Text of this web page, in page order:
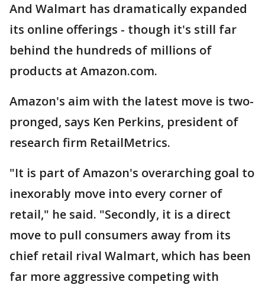
And Walmart has dramatically expanded
its online offerings - though it's still far
behind the hundreds of millions of
products at Amazon.com.
Amazon's aim with the latest move is two-
pronged, says Ken Perkins, president of
research firm RetailMetrics.
"It is part of Amazon's overarching goal to
inexorably move into every corner of
retail," he said. "Secondly, it is a direct
move to pull consumers away from its
chief retail rival Walmart, which has been
far more aggressive competing with